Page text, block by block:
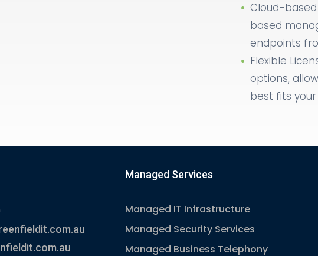
Cloud-
based
endpoints
Flexible
options,
best fits your
Managed Services
Managed IT Infrastructure
Managed Security Services
Managed Business Telephony